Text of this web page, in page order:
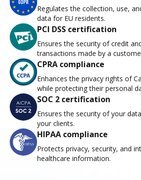
Regulates the collection, use,
data for EU residents.
PCI DSS certification
Ensures the security of credit
transactions made by a
CPRA compliance
Enhances the privacy rights of
while protecting their personal
SOC 2 certification
Ensures the security of your
your clients.
HIPAA compliance
Protects privacy, security, and
healthcare information.